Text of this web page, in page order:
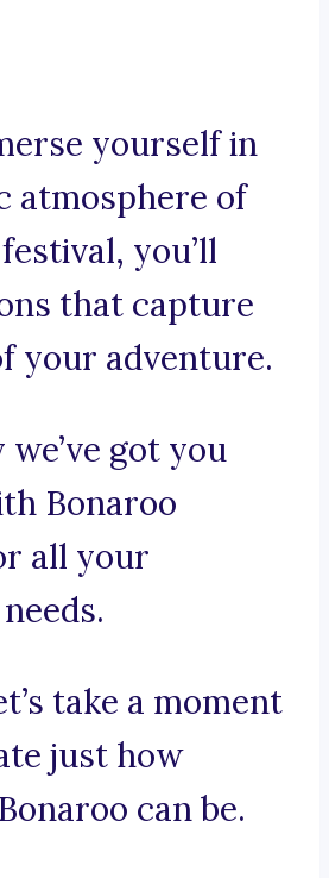
yourself in
atmosphere of
you’ll
that capture
your adventure.
we’ve got you
Bonaroo
all your
take a moment
just how
can be.